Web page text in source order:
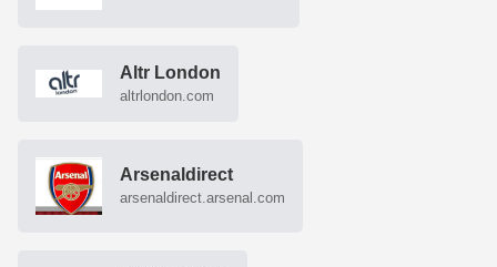
Altr London
altrlondon.com
Arsenaldirect
arsenaldirect.arsenal.com